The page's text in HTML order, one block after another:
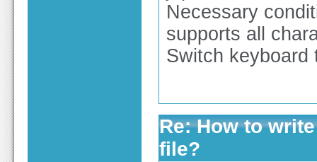
Necessary
supports all
Switch
Re: How to
file?